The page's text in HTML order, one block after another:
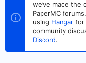
we’ve made the
PaperMC
using Hangar for
community
Discord.